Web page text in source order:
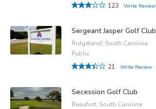
123
Write Review
Sergeant Jasper Golf Club
Ridgeland, South Carolina
Public
21
Write Review
Secession Golf Club
Beaufort, South Carolina